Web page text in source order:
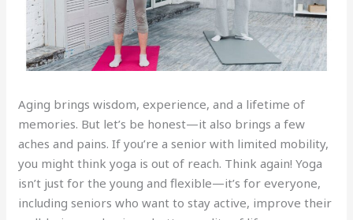
Aging brings wisdom, experience, and a lifetime of
memories. But let’s be honest—it also brings a few
aches and pains. If you’re a senior with limited mobility,
you might think yoga is out of reach. Think again! Yoga
isn’t just for the young and flexible—it’s for everyone,
including seniors who want to stay active, improve their